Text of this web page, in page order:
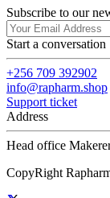
Subscribe to our
Start a conversation
+256 709 392902
info@rapharm.shop
Support ticket
Address
Head office
CopyRight